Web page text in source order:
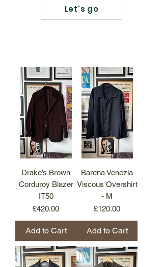
Let's go
Drake’s Brown
Corduroy Blazer
IT50
Price
£420.00
Add to Cart
Barena Venezia
Viscous Overshirt
- M
Price
£120.00
Add to Cart